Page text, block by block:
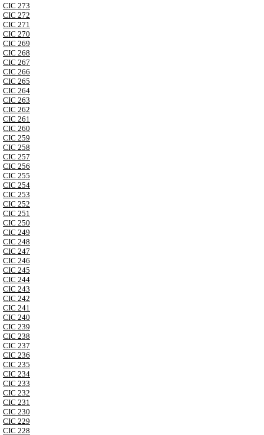
CIC 273
CIC 272
CIC 271
CIC 270
CIC 269
CIC 268
CIC 267
CIC 266
CIC 265
CIC 264
CIC 263
CIC 262
CIC 261
CIC 260
CIC 259
CIC 258
CIC 257
CIC 256
CIC 255
CIC 254
CIC 253
CIC 252
CIC 251
CIC 250
CIC 249
CIC 248
CIC 247
CIC 246
CIC 245
CIC 244
CIC 243
CIC 242
CIC 241
CIC 240
CIC 239
CIC 238
CIC 237
CIC 236
CIC 235
CIC 234
CIC 233
CIC 232
CIC 231
CIC 230
CIC 229
CIC 228